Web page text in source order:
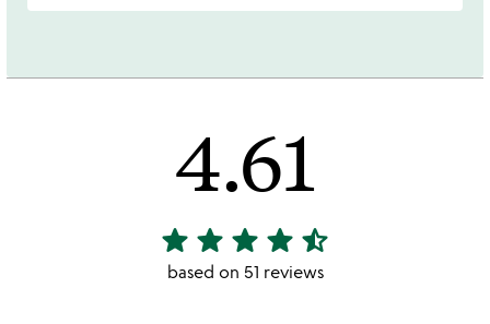
4.61
4.61
stars
star star star star star_half
based on 51 reviews